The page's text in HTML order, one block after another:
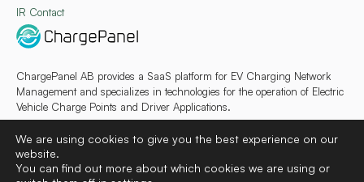
ChargePanel AB provides a SaaS platform for EV Charging Network
Management and specializes in technologies for the operation of Electric
Vehicle Charge Points and Driver Applications.
IR Contact
We are using cookies to give you the best experience on our
website.
You can find out more about which cookies we are using or